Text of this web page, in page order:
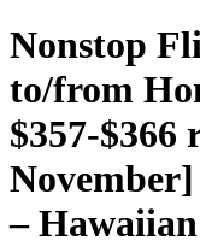
Nonstop
to/from
$357-$366
– Hawaiian